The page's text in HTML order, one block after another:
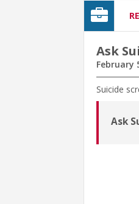
Ask
February
Suicide
Ask